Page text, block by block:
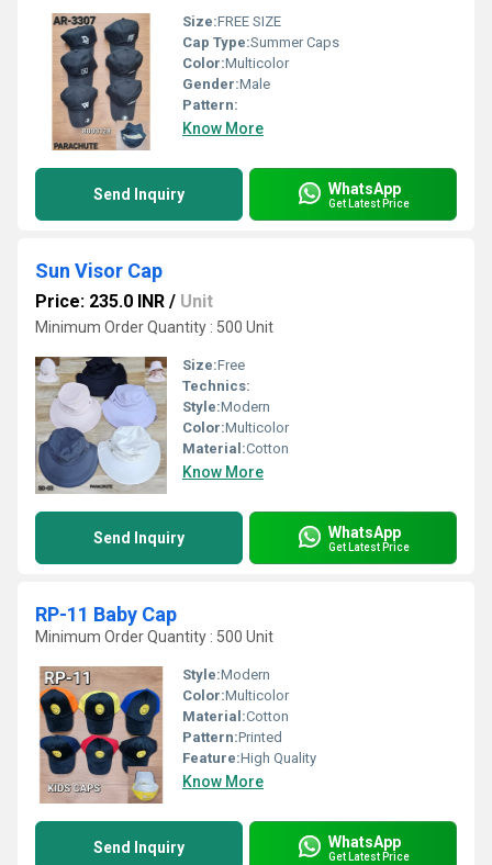
Size:FREE SIZE
Cap Type:Summer Caps
Color:Multicolor
Gender:Male
Pattern:
Know More
Send Inquiry WhatsApp
Get Latest Price
Sun Visor Cap
Price: 235.0 INR / Unit
Minimum Order Quantity : 500 Unit
Size:Free
Technics:
Style:Modern
Color:Multicolor
Material:Cotton
Know More
Send Inquiry WhatsApp
Get Latest Price
RP-11 Baby Cap
Minimum Order Quantity : 500 Unit
Style:Modern
Color:Multicolor
Material:Cotton
Pattern:Printed
Feature:High Quality
Know More
Send Inquiry WhatsApp
Get Latest Price